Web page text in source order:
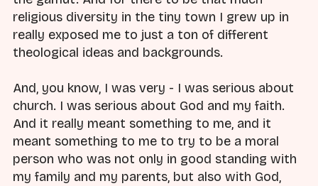
religious diversity in the tiny town I grew up in
really exposed me to just a ton of different
theological ideas and backgrounds.
And, you know, I was very - I was serious about
church. I was serious about God and my faith.
And it really meant something to me, and it
meant something to me to try to be a moral
person who was not only in good standing with
my family and my parents, but also with God,